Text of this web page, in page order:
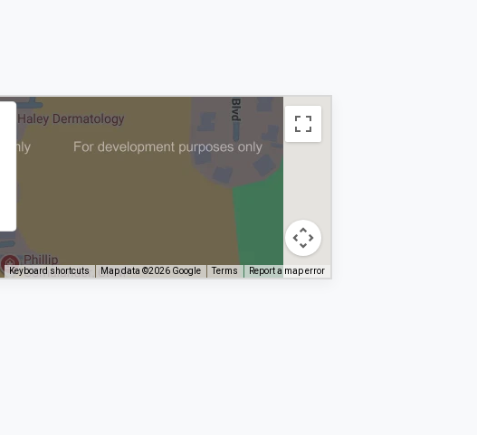
Keyboard shortcuts Map data ©2026 Google Terms Report a map error